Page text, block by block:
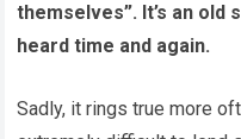
themselves”. It’s an old
heard time and again.
Sadly, it rings true more